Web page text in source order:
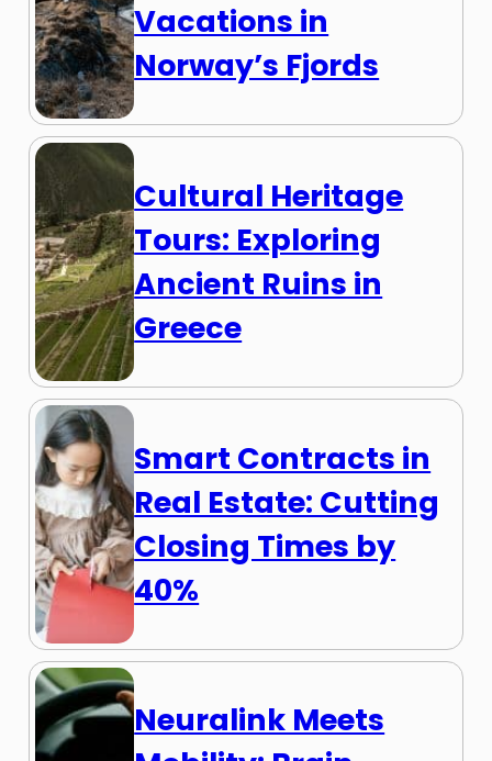
Vacations in
Norway’s Fjords
Cultural Heritage
Tours: Exploring
Ancient Ruins in
Greece
Smart Contracts in
Real Estate: Cutting
Closing Times by
40%
Neuralink Meets